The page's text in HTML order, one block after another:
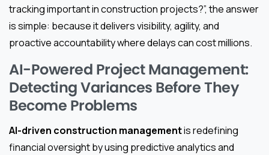
tracking important in construction projects?”, the answer
is simple: because it delivers visibility, agility, and
proactive accountability where delays can cost millions.
AI-Powered Project Management:
Detecting Variances Before They
Become Problems
AI-driven construction managementis redefining
financial oversight by using predictive analytics and